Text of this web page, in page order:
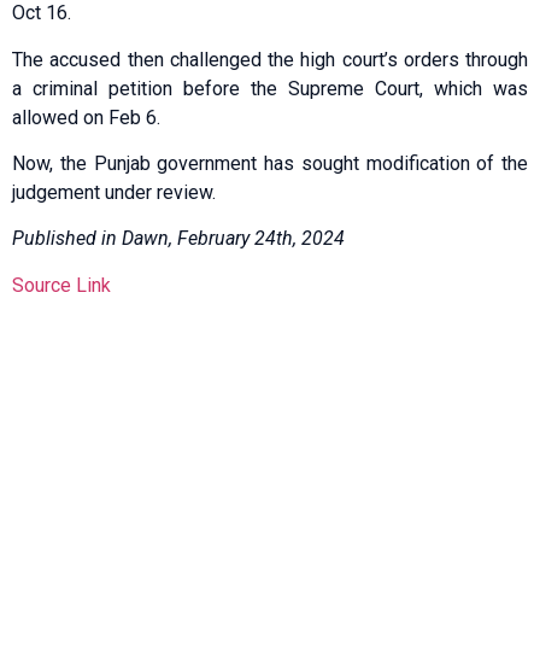
Oct 16.
The accused then challenged the high court’s orders through
a criminal petition before the Supreme Court, which was
allowed on Feb 6.
Now, the Punjab government has sought modification of the
judgement under review.
Published in Dawn, February 24th, 2024
Source Link